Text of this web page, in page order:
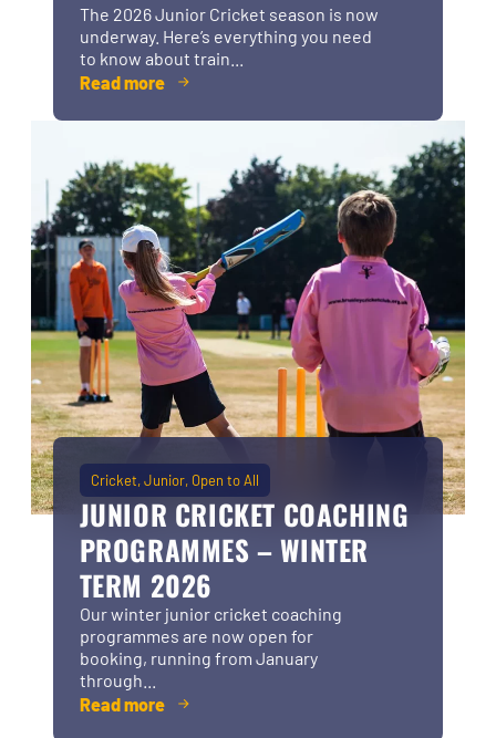
The 2026 Junior Cricket season is now
underway. Here’s everything you need
to know about train...
Read more
Cricket Junior Open to All
JUNIOR CRICKET COACHING
PROGRAMMES – WINTER
TERM 2026
Our winter junior cricket coaching
programmes are now open for
booking, running from January
through...
Read more